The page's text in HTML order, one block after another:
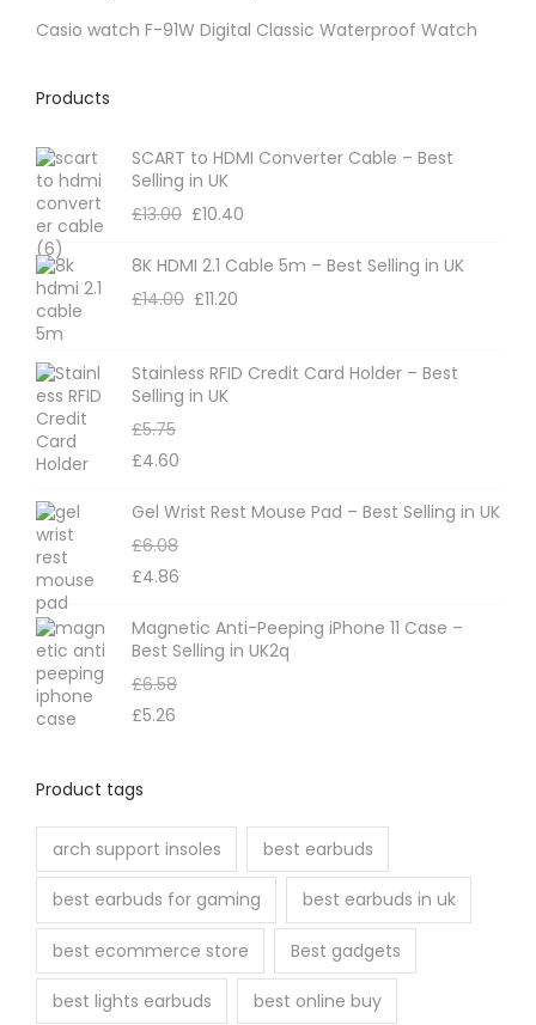
Casio watch F-91W Digital Classic Waterproof Watch
Products
SCART to HDMI Converter Cable – Best
Selling in UK
£13.00 £10.40
8K HDMI 2.1 Cable 5m – Best Selling in UK
£14.00 £11.20
Stainless RFID Credit Card Holder – Best
Selling in UK
£5.75
£4.60
Gel Wrist Rest Mouse Pad – Best Selling in UK
£6.08
£4.86
Magnetic Anti-Peeping iPhone 11 Case –
Best Selling in UK2q
£6.58
£5.26
Product tags
arch support insoles best earbuds
best earbuds for gaming best earbuds in uk
best ecommerce store Best gadgets
best lights earbuds best online buy